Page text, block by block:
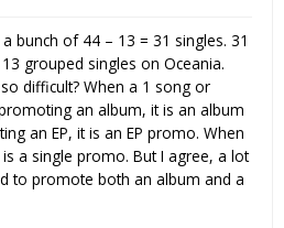
bunch of 44 – 13 = 31 singles. 31
grouped singles on Oceania.
difficult? When a 1 song or
an album, it is an album
an EP, it is an EP promo. When
a single promo. But I agree, a lot
to promote both an album and a